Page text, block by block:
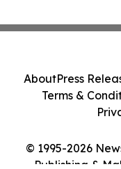
© 1995-2026
Publishing &
AboutPress
Terms &